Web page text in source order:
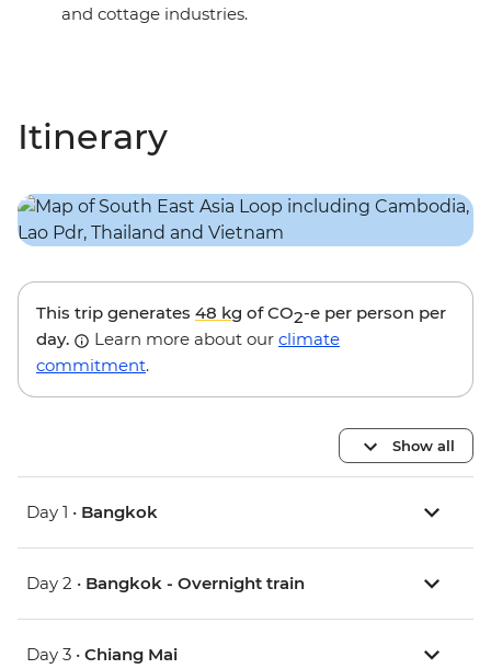
and cottage industries.
Itinerary
This trip generates 48 kg of CO2-e per person per
day.
Learn more about our climate
commitment.
Show all
Day 1 • Bangkok
Day 2 • Bangkok - Overnight train
Day 3 • Chiang Mai